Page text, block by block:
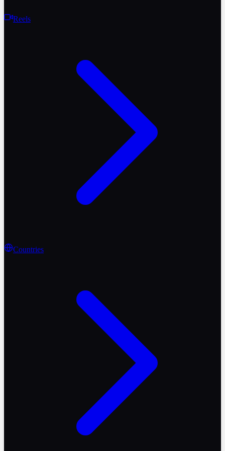
Reels
Countries